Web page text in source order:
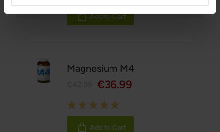
100%
Add to Cart
Magnesium M4
€36.99
Rating:
100%
Add to Cart